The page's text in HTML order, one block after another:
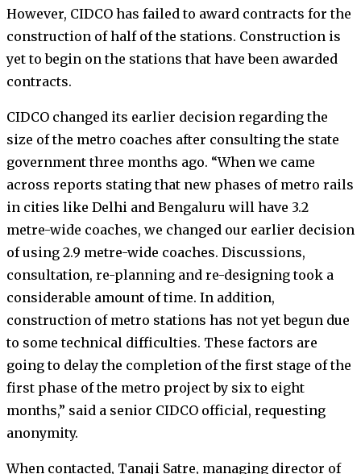
However, CIDCO has failed to award contracts for the
construction of half of the stations. Construction is
yet to begin on the stations that have been awarded
contracts.
CIDCO changed its earlier decision regarding the
size of the metro coaches after consulting the state
government three months ago. “When we came
across reports stating that new phases of metro rails
in cities like Delhi and Bengaluru will have 3.2
metre-wide coaches, we changed our earlier decision
of using 2.9 metre-wide coaches. Discussions,
consultation, re-planning and re-designing took a
considerable amount of time. In addition,
construction of metro stations has not yet begun due
to some technical difficulties. These factors are
going to delay the completion of the first stage of the
first phase of the metro project by six to eight
months,” said a senior CIDCO official, requesting
anonymity.
When contacted, Tanaji Satre, managing director of